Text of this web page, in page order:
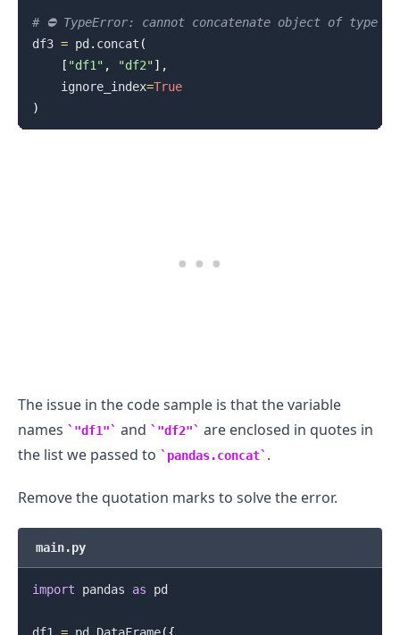
# ⛔️ TypeError: cannot concatenate object of
df3 = pd . concat (
[ "df1" , "df2"] ,
    ignore_index
=True
)
The issue in the code sample is that the variable
names
"df1" and "df2"
are enclosed in quotes in
the list we passed to
pandas.concat .
Remove the quotation marks to solve the error.
main.py
import pandas as pd
df1 = pd . DataFrame({